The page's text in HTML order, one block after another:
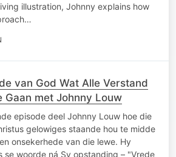
illustration, Johnny explains how
van God Wat Alle Verstand
Gaan met Johnny Louw
episode deel Johnny Louw hoe die
gelowiges staande hou te midde
onsekerhede van die lewe. Hy
se woorde ná Sy opstanding – "Vrede